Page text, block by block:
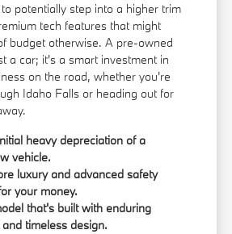
potentially step into a higher trim
tech features that might
budget otherwise. A pre-owned
a car; it's a smart investment in
on the road, whether you're
Idaho Falls or heading out for
heavy depreciation of a
vehicle.
luxury and advanced safety
your money.
that's built with enduring
timeless design.